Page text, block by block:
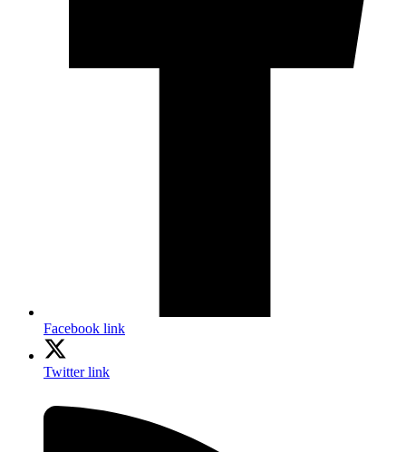
Facebook link
Twitter link